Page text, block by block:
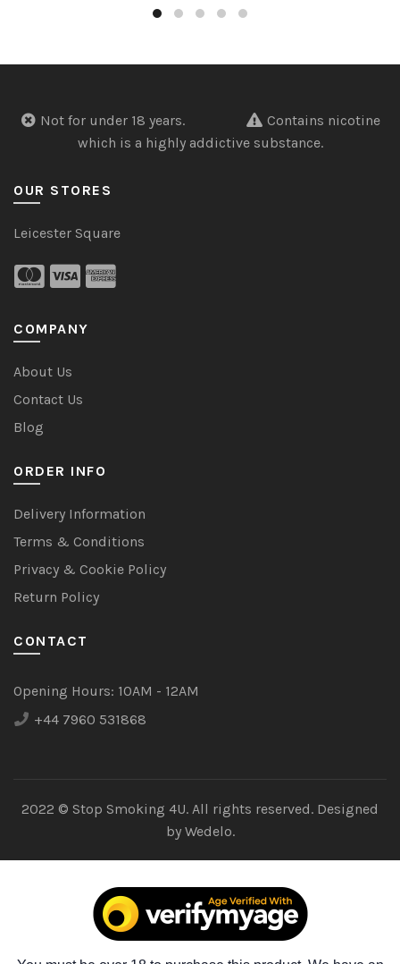
Not for under 18 years.
Contains nicotine
which is a highly addictive substance.
OUR STORES
Leicester Square
COMPANY
About Us
Contact Us
Blog
ORDER INFO
Delivery Information
Terms & Conditions
Privacy & Cookie Policy
Return Policy
CONTACT
Opening Hours: 10AM - 12AM
+44 7960 531868
2022 © Stop Smoking 4U. All rights reserved. Designed
by Wedelo.